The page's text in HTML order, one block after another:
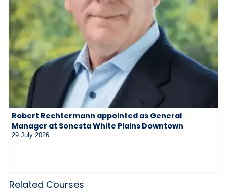
Robert Rechtermann appointed as General
Manager at Sonesta White Plains Downtown
29 July 2026
Related Courses